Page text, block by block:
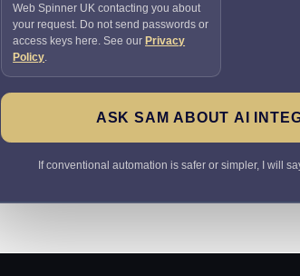
Web Spinner UK contacting you about
your request. Do not send passwords or
access keys here. See our Privacy
Policy.
ASK SAM ABOUT AI
If conventional automation is safer or simpler, I will